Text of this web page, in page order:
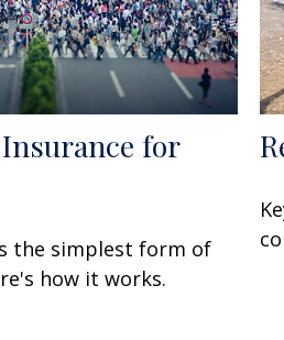
for
the simplest form of
how it works.